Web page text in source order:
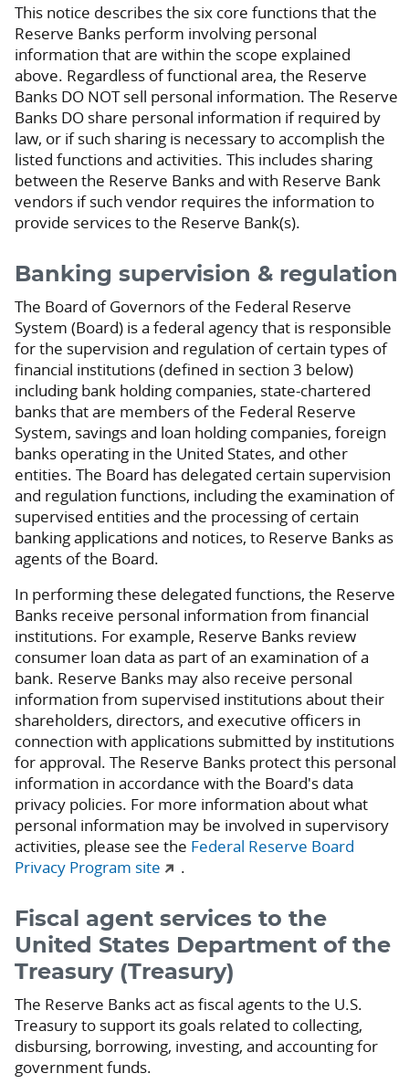
This notice describes the six core functions that the
Reserve Banks perform involving personal
information that are within the scope explained
above. Regardless of functional area, the Reserve
Banks DO NOT sell personal information. The Reserve
Banks DO share personal information if required by
law, or if such sharing is necessary to accomplish the
listed functions and activities. This includes sharing
between the Reserve Banks and with Reserve Bank
vendors if such vendor requires the information to
provide services to the Reserve Bank(s).
Banking supervision & regulation
The Board of Governors of the Federal Reserve
System (Board) is a federal agency that is responsible
for the supervision and regulation of certain types of
financial institutions (defined in section 3 below)
including bank holding companies, state-chartered
banks that are members of the Federal Reserve
System, savings and loan holding companies, foreign
banks operating in the United States, and other
entities. The Board has delegated certain supervision
and regulation functions, including the examination of
supervised entities and the processing of certain
banking applications and notices, to Reserve Banks as
agents of the Board.
In performing these delegated functions, the Reserve
Banks receive personal information from financial
institutions. For example, Reserve Banks review
consumer loan data as part of an examination of a
bank. Reserve Banks may also receive personal
information from supervised institutions about their
shareholders, directors, and executive officers in
connection with applications submitted by institutions
for approval. The Reserve Banks protect this personal
information in accordance with the Board's data
privacy policies. For more information about what
personal information may be involved in supervisory
activities, please see the Federal Reserve Board
Privacy Program site
.
Fiscal agent services to the
United States Department of the
Treasury (Treasury)
The Reserve Banks act as fiscal agents to the U.S.
Treasury to support its goals related to collecting,
disbursing, borrowing, investing, and accounting for
government funds.